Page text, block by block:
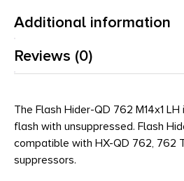
Additional information
Reviews (0)
The Flash Hider-QD 762 M14x1
flash with unsuppressed. Flash
compatible with HX-QD 762, 762
suppressors.